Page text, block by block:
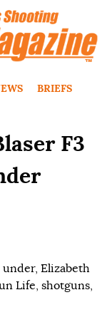
BRIEFS
F3
under, Elizabeth
Life, shotguns,